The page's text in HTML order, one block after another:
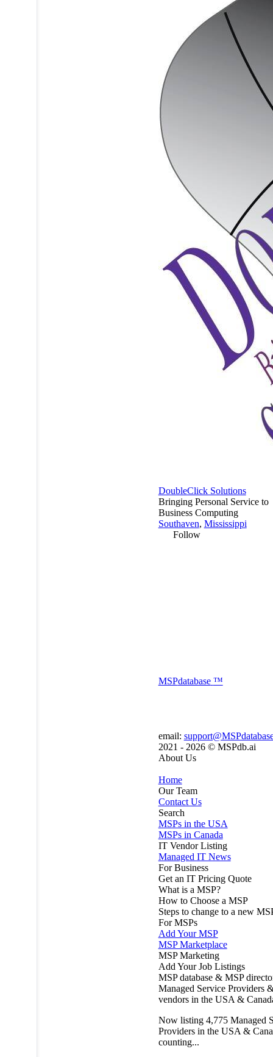
DoubleClick Solutions
Bringing Personal Service to
Business Computing
Southaven, Mississippi
Follow
MSPdatabase ™
email:
2021 - 2026 © MSPdb.ai
About Us
Home
Our Team
Contact Us
Search
MSPs in the USA
MSPs in Canada
IT Vendor Listing
Managed IT News
For Business
Get an IT Pricing Quote
What is a MSP?
How to Choose a MSP
Steps to change to a new
For MSPs
Add Your MSP
MSP Marketplace
MSP Marketing
Add Your Job Listings
MSP database & MSP
Managed Service Providers
vendors in the USA &
Now listing 4,775 Managed
Providers in the USA &
counting...